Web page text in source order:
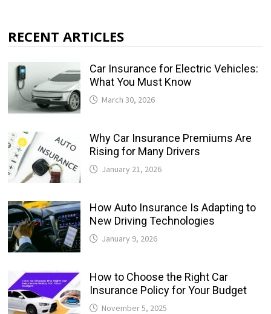
RECENT ARTICLES
Car Insurance for Electric Vehicles:
What You Must Know
March 30, 2026
Why Car Insurance Premiums Are
Rising for Many Drivers
January 21, 2026
How Auto Insurance Is Adapting to
New Driving Technologies
January 9, 2026
How to Choose the Right Car
Insurance Policy for Your Budget
November 5, 2025